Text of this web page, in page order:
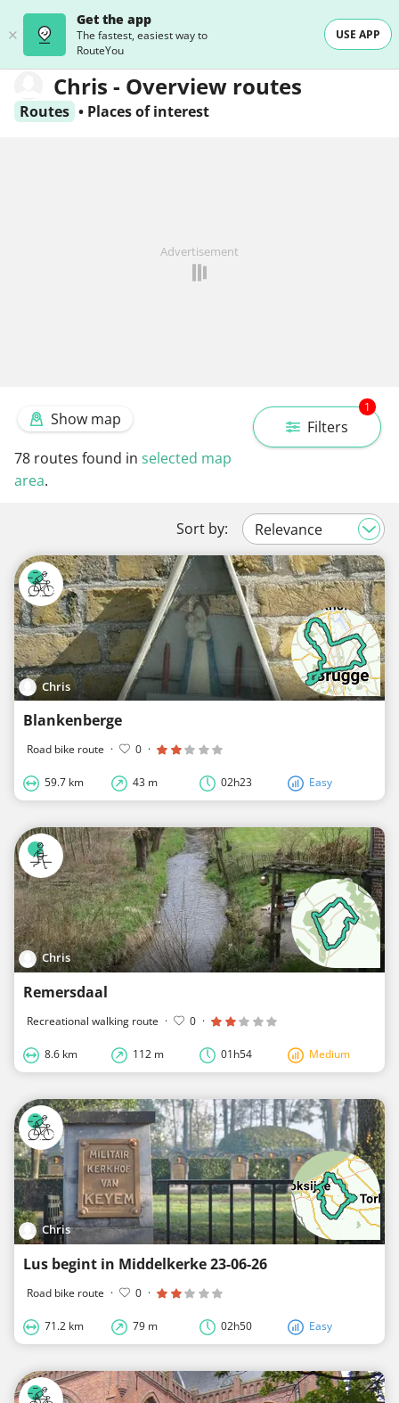
Get the app
The fastest, easiest way to
RouteYou
USE APP
Chris - Overview routes
Routes • Places of interest
Advertisement
Filters
1
Show map
78 routes found in selected map
area.
Sort by:
Chris
Blankenberge
Road bike route · 0 ·
59.7 km 43 m 02h23 Easy
Chris
Remersdaal
Recreational walking route · 0 ·
8.6 km 112 m 01h54 Medium
Chris
Lus begint in Middelkerke 23-06-26
Road bike route · 0 ·
71.2 km 79 m 02h50 Easy